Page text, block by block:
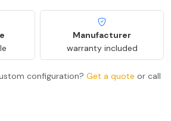
Manufacturer
warranty included
configuration? Get a quote or call